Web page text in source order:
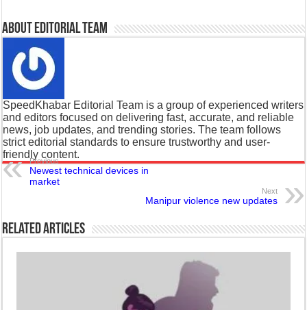
About Editorial Team
SpeedKhabar Editorial Team is a group of experienced writers
and editors focused on delivering fast, accurate, and reliable
news, job updates, and trending stories. The team follows
strict editorial standards to ensure trustworthy and user-
friendly content.
Previous
Newest technical devices in
market
Next
Manipur violence new updates
Related Articles